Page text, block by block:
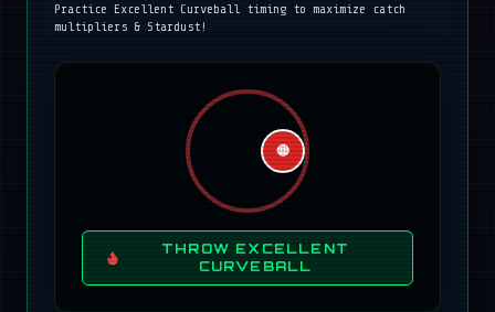
Practice Excellent Curveball timing to maximize catch
multipliers & Stardust!
🔴
THROW EXCELLENT
CURVEBALL